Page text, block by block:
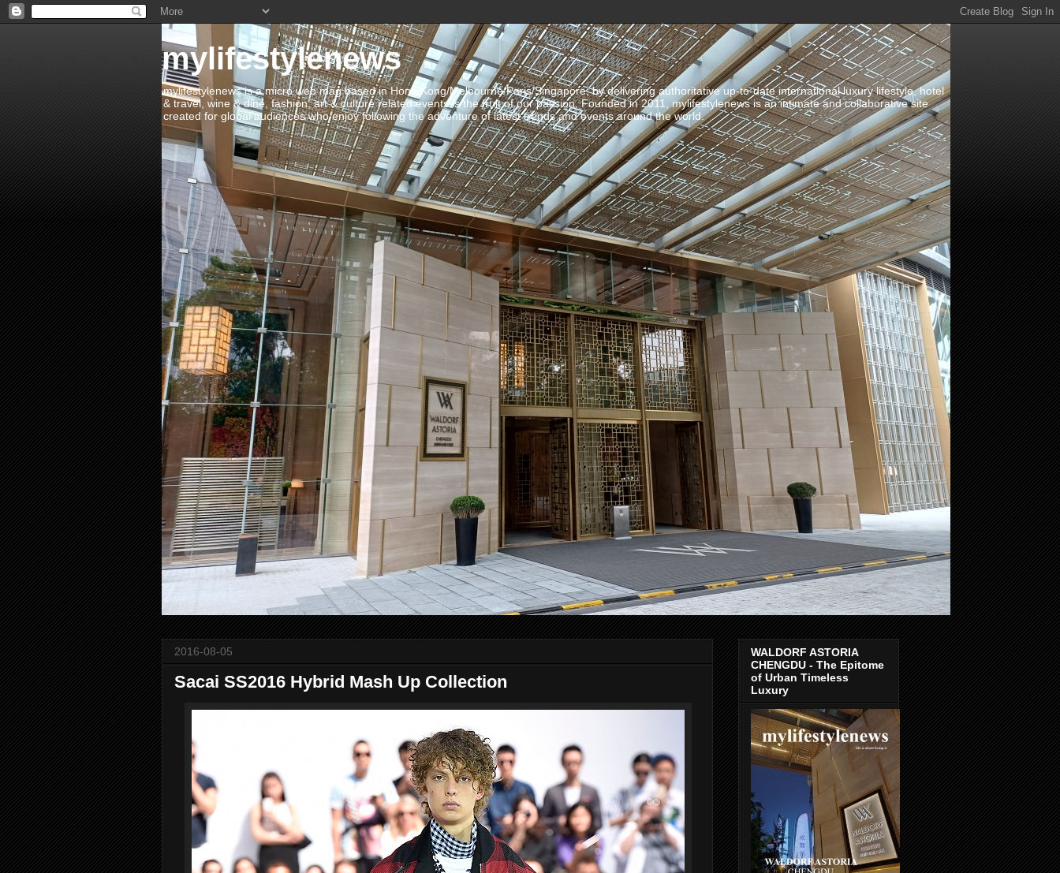
mylifestylenews
mylifestylenews is a micro web mag based in Hong Kong/Melbourne/Paris/Singapore, by delivering authoritative up-to-date international luxury lifestyle, hotel
& travel, wine & dine, fashion, art & culture related events is the fruit of our passion. Founded in 2011, mylifestylenews is an intimate and collaborative site
created for global audiences who enjoy following the adventure of latest trends and events around the world.
2016-08-05
Sacai SS2016 Hybrid Mash Up Collection
WALDORF ASTORIA
CHENGDU - The Epitome
of Urban Timeless
Luxury